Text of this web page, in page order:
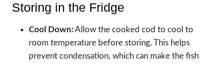
Storing in the Fridge
Cool Down:Allow the cooked cod to cool to
room temperature before storing. This helps
prevent condensation, which can make the fish